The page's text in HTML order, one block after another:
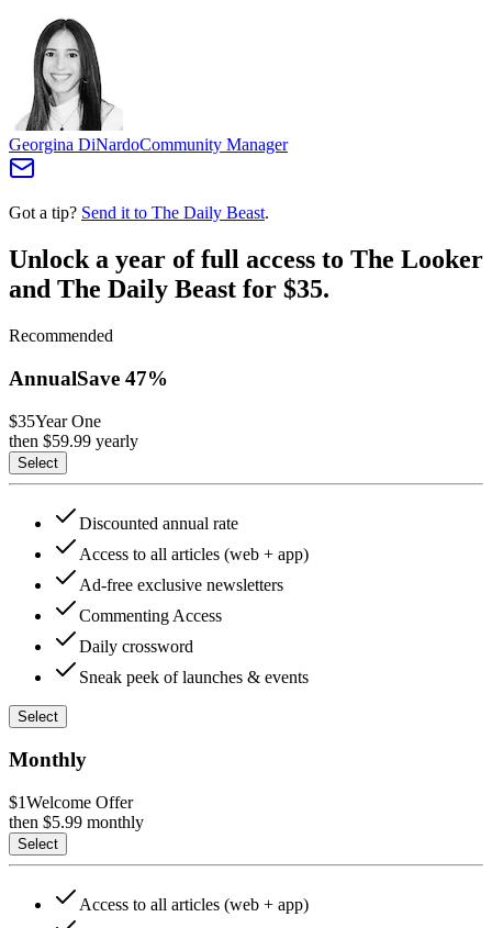
Georgina DiNardoCommunity Manager
Got a tip? Send it to The Daily Beast.
Unlock a year of full access to The Looker
and The Daily Beast for $35.
Recommended
AnnualSave 47%
$35Year One
then $59.99 yearly
Select
Discounted annual rate
Access to all articles (web + app)
Ad-free exclusive newsletters
Commenting Access
Daily crossword
Sneak peek of launches & events
Select
Monthly
$1Welcome Offer
then $5.99 monthly
Select
Access to all articles (web + app)